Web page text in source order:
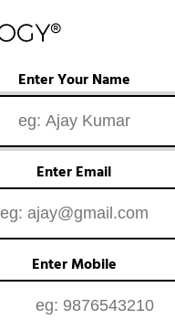
Enter Your Name
Enter Email
Enter Mobile